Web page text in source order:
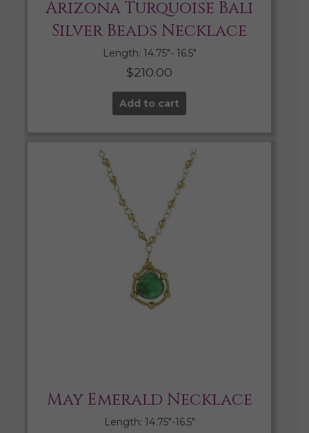
Arizona Turquoise Bali
Silver Beads Necklace
Length: 14.75″- 16.5″
$210.00
Add to cart
May Emerald Necklace
Length: 14.75″-16.5″